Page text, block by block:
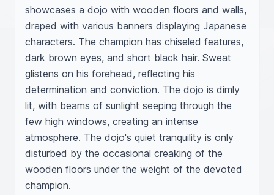
showcases a dojo with wooden floors and walls,
draped with various banners displaying Japanese
characters. The champion has chiseled features,
dark brown eyes, and short black hair. Sweat
glistens on his forehead, reflecting his
determination and conviction. The dojo is dimly
lit, with beams of sunlight seeping through the
few high windows, creating an intense
atmosphere. The dojo's quiet tranquility is only
disturbed by the occasional creaking of the
wooden floors under the weight of the devoted
champion.